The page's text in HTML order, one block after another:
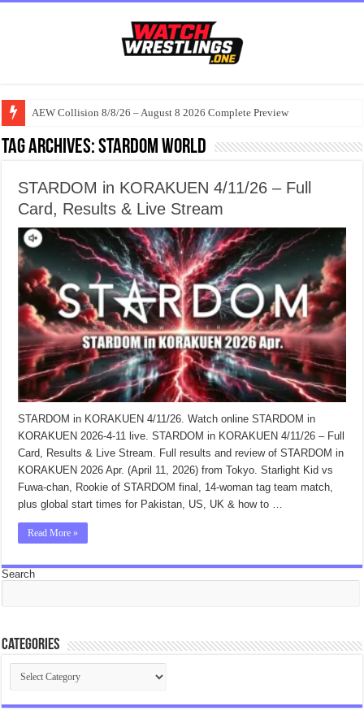
AEW Collision 8/8/26 – August 8 2026 Complete Preview
Tag Archives:Stardom World
STARDOM in KORAKUEN 4/11/26 – Full
Card, Results & Live Stream
STARDOM in KORAKUEN 4/11/26. Watch online STARDOM in
KORAKUEN 2026-4-11 live. STARDOM in KORAKUEN 4/11/26 – Full
Card, Results & Live Stream. Full results and review of STARDOM in
KORAKUEN 2026 Apr. (April 11, 2026) from Tokyo. Starlight Kid vs
Fuwa-chan, Rookie of STARDOM final, 14-woman tag team match,
plus global start times for Pakistan, US, UK & how to …
Read More »
Search
Categories
Categories